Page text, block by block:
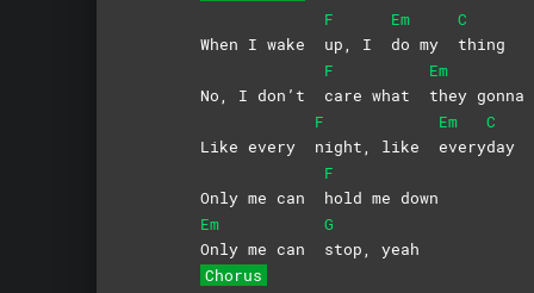
When I wake
F
up, I
Em
do my
C
thing
No, I don’t
F
care what
Em
they gonna
Like every
F
night, like
Em
every
C
day
Only me can
F
hold me down
Em
Only me can
G
stop, yeah
Chorus